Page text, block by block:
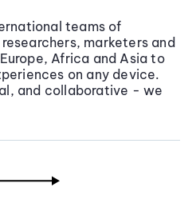
teams of
marketers and
Africa and Asia to
on any device.
and collaborative - we